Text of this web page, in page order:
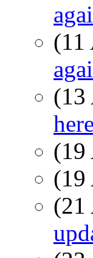
(11
(13
(19
(19
(21